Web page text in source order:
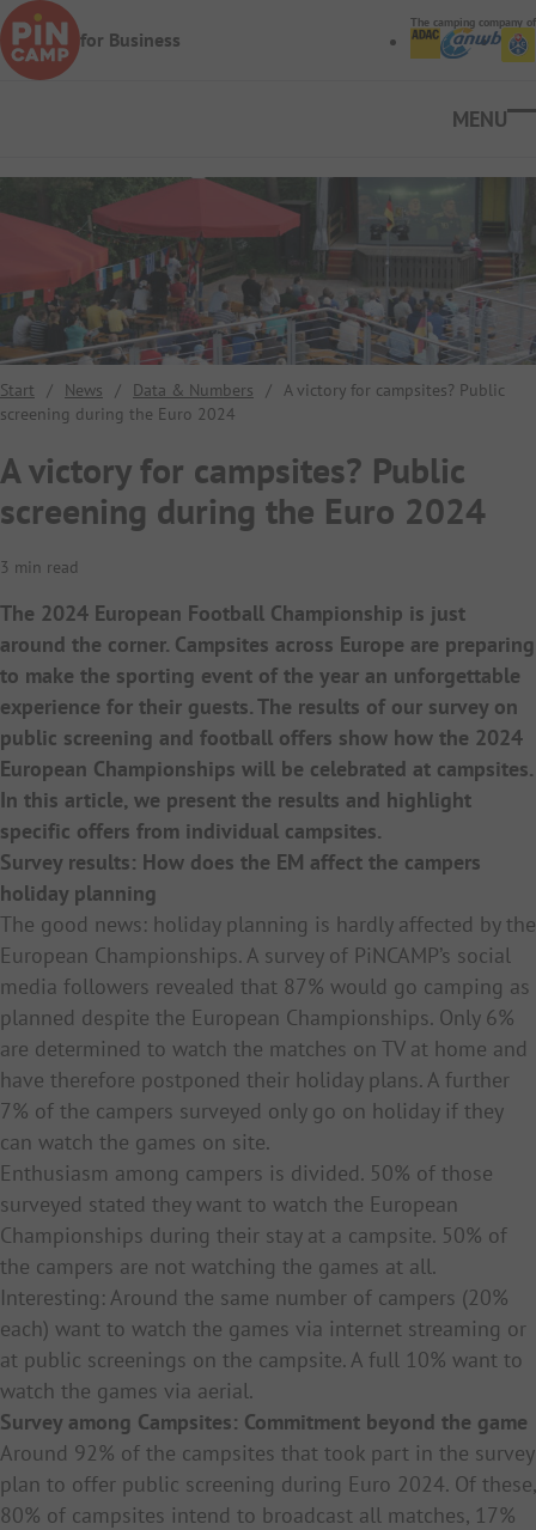
Skip to main content
for Business
The camping company of
Start / News / Data & Numbers / A victory for campsites? Public
screening during the Euro 2024
A victory for campsites? Public
screening during the Euro 2024
3 min read
The 2024 European Football Championship is just
around the corner. Campsites across Europe are preparing
to make the sporting event of the year an unforgettable
experience for their guests. The results of our survey on
public screening and football offers show how the 2024
European Championships will be celebrated at campsites.
In this article, we present the results and highlight
specific offers from individual campsites.
Survey results: How does the EM affect the campers
holiday planning
The good news: holiday planning is hardly affected by the
European Championships. A survey of PiNCAMP’s social
media followers revealed that 87% would go camping as
planned despite the European Championships. Only 6%
are determined to watch the matches on TV at home and
have therefore postponed their holiday plans. A further
7% of the campers surveyed only go on holiday if they
can watch the games on site.
Enthusiasm among campers is divided. 50% of those
surveyed stated they want to watch the European
Championships during their stay at a campsite. 50% of
the campers are not watching the games at all.
Interesting: Around the same number of campers (20%
each) want to watch the games via internet streaming or
at public screenings on the campsite. A full 10% want to
watch the games via aerial.
Survey among Campsites: Commitment beyond the game
Around 92% of the campsites that took part in the survey
plan to offer public screening during Euro 2024. Of these,
80% of campsites intend to broadcast all matches, 17%